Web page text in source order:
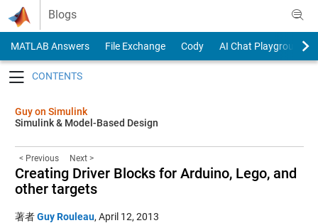
Skip to content
Blogs
MATLAB Answers File Exchange Cody
AI Chat Playground
Guy on Simulink
Simulink & Model-Based Design
< Previous Next >
Creating Driver Blocks for Arduino, Lego, and
other targets
著者Guy Rouleau, April 12, 2013